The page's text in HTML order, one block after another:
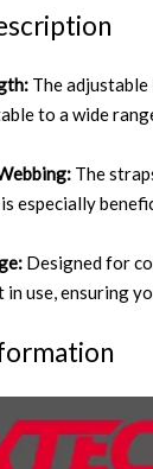
The
to a wide
The
especially
Designed for
in use, ensuring